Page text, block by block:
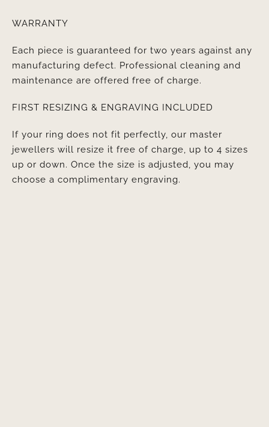
WARRANTY
Each piece is guaranteed for two years against any
manufacturing defect. Professional cleaning and
maintenance are offered free of charge.
FIRST RESIZING & ENGRAVING INCLUDED
If your ring does not fit perfectly, our master
jewellers will resize it free of charge, up to 4 sizes
up or down. Once the size is adjusted, you may
choose a complimentary engraving.